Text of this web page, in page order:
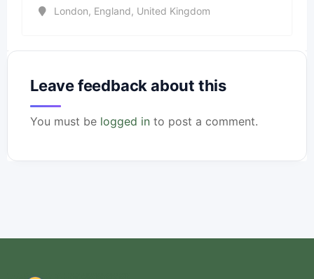
London, England, United Kingdom
Leave feedback about this
You must be logged in to post a comment.